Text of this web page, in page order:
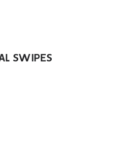
SWIPES